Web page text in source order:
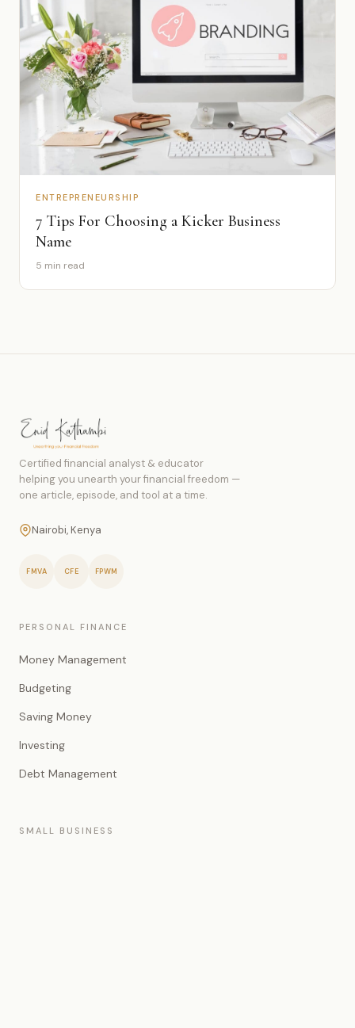
ENTREPRENEURSHIP
7 Tips For Choosing a Kicker Business
Name
5 min read
Certified financial analyst & educator
helping you unearth your financial freedom —
one article, episode, and tool at a time.
Nairobi, Kenya
FMVA CFE FPWM
PERSONAL FINANCE
Money Management
Budgeting
Saving Money
Investing
Debt Management
SMALL BUSINESS